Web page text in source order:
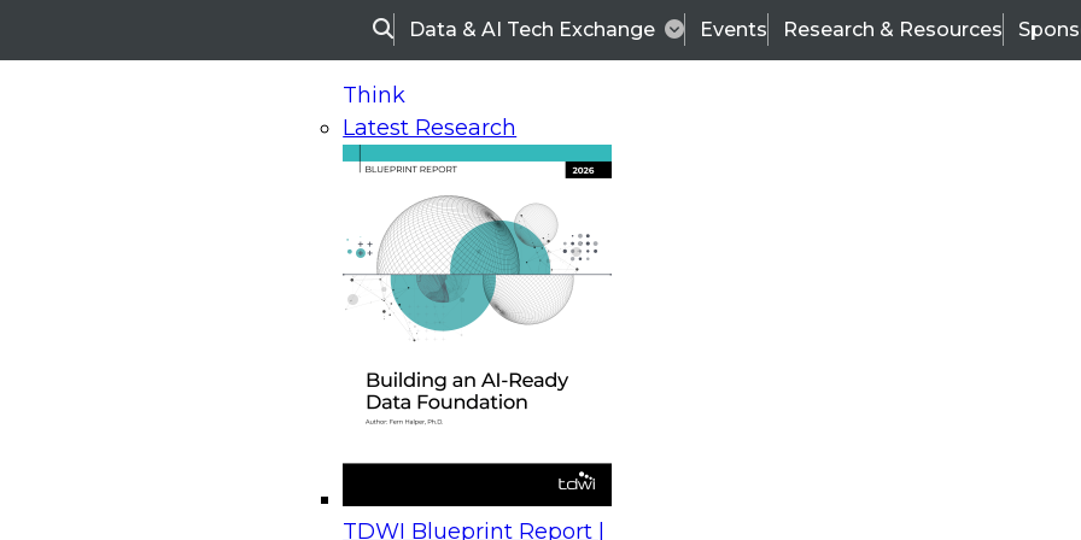
SearchData & AI Tech Exchange Events Research & Resources
Think
Latest Research
TDWI Blueprint Report |
On-Demand Webinars
Upcoming Webinars
Beyond the Contact Center: Turning Every Interaction into